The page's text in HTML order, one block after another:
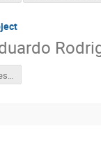
EduardoRodrigues_PyHEP2019_Scikit-HEP.pdf